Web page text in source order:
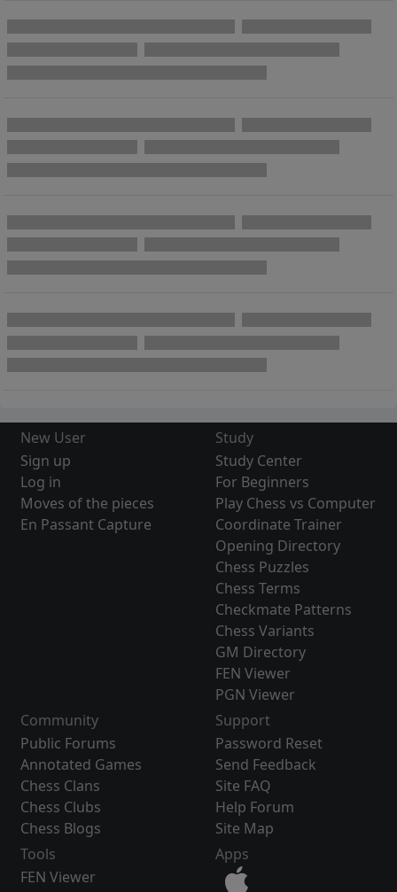
New User
Sign up
Log in
Moves of the pieces
En Passant Capture
Study
Study Center
For Beginners
Play Chess vs Computer
Coordinate Trainer
Opening Directory
Chess Puzzles
Chess Terms
Checkmate Patterns
Chess Variants
GM Directory
FEN Viewer
PGN Viewer
Community
Public Forums
Annotated Games
Chess Clans
Chess Clubs
Chess Blogs
Support
Password Reset
Send Feedback
Site FAQ
Help Forum
Site Map
Tools
FEN Viewer
Apps